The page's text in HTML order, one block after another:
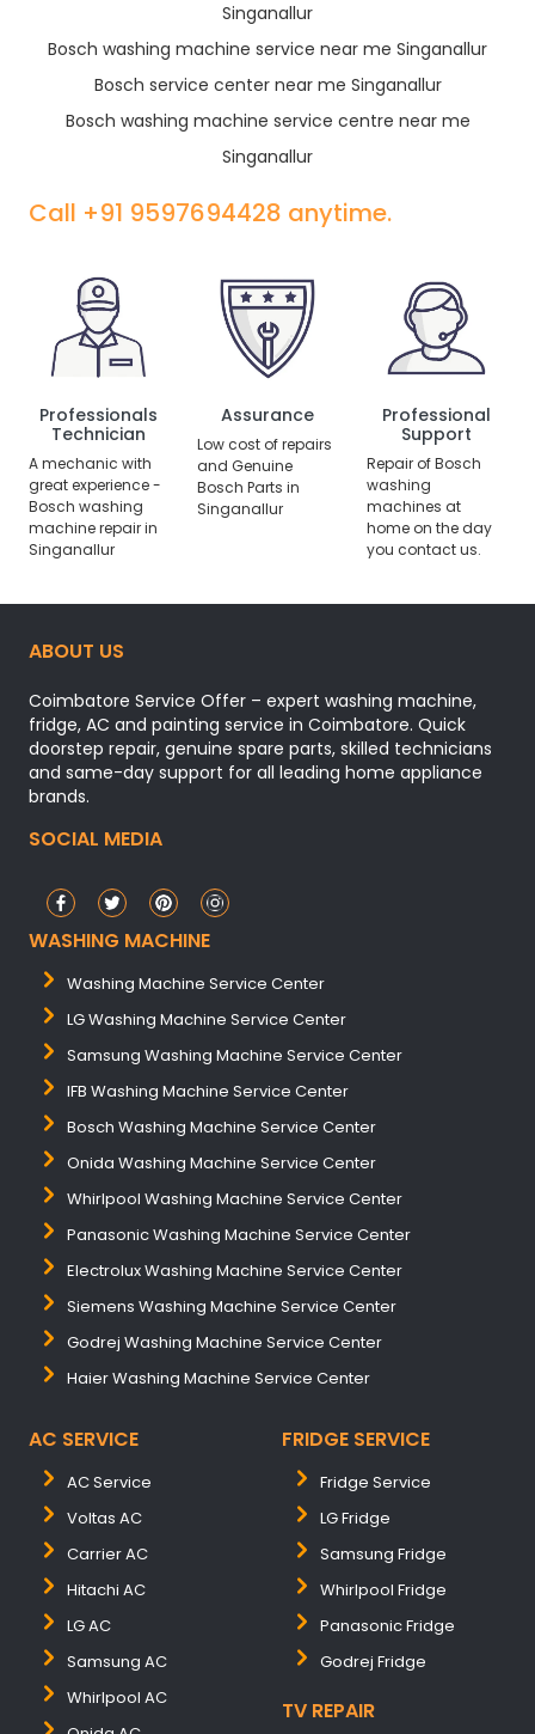
Singanallur
Bosch washing machine service near me Singanallur
Bosch service center near me Singanallur
Bosch washing machine service centre near me
Singanallur
Call +91 9597694428 anytime.
Professionals
Technician
A mechanic with
great experience -
Bosch washing
machine repair in
Singanallur
Assurance
Low cost of repairs
and Genuine
Bosch Parts in
Singanallur
Professional
Support
Repair of Bosch
washing
machines at
home on the day
you contact us.
ABOUT US
Coimbatore Service Offer – expert washing machine,
fridge, AC and painting service in Coimbatore. Quick
doorstep repair, genuine spare parts, skilled technicians
and same-day support for all leading home appliance
brands.
SOCIAL MEDIA
WASHING MACHINE
Washing Machine Service Center
LG Washing Machine Service Center
Samsung Washing Machine Service Center
IFB Washing Machine Service Center
Bosch Washing Machine Service Center
Onida Washing Machine Service Center
Whirlpool Washing Machine Service Center
Panasonic Washing Machine Service Center
Electrolux Washing Machine Service Center
Siemens Washing Machine Service Center
Godrej Washing Machine Service Center
Haier Washing Machine Service Center
AC SERVICE
AC Service
Voltas AC
Carrier AC
Hitachi AC
LG AC
Samsung AC
Whirlpool AC
FRIDGE SERVICE
Fridge Service
LG Fridge
Samsung Fridge
Whirlpool Fridge
Panasonic Fridge
Godrej Fridge
TV REPAIR